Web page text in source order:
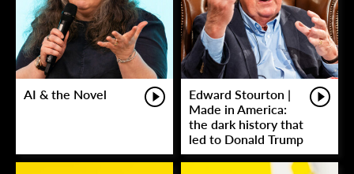
AI & the Novel
Edward Stourton |
Made in America:
the dark history that
led to Donald Trump